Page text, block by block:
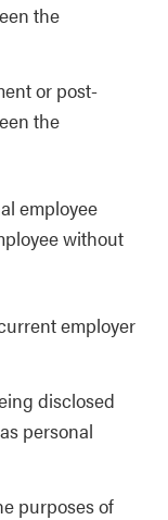
the
or post-
the
employee
without
employer
disclosed
personal
purposes of